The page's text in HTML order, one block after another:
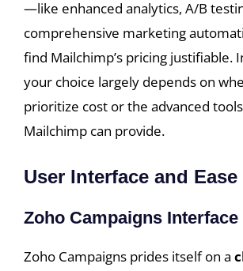
—like enhanced analytics, A/B
comprehensive marketing
find Mailchimp’s pricing justifiable.
your choice largely depends on
prioritize cost or the advanced tools
Mailchimp can provide.
User Interface and
Zoho Campaigns Interface
Zoho Campaigns prides itself on a